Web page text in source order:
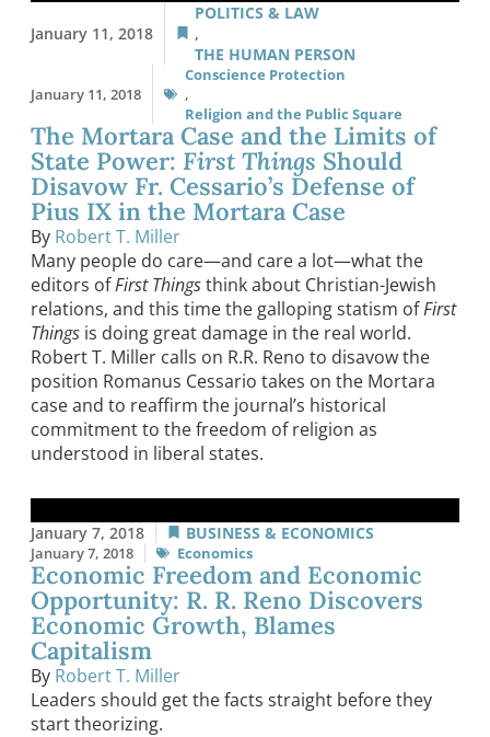
January 11, 2018
POLITICS & LAW
,
THE HUMAN PERSON
January 11, 2018
Conscience Protection
,
Religion and the Public Square
The Mortara Case and the Limits of
State Power: First Things Should
Disavow Fr. Cessario’s Defense of
Pius IX in the Mortara Case
By Robert T. Miller
Many people do care—and care a lot—what the
editors ofFirst Thingsthink about Christian-Jewish
relations, and this time the galloping statism ofFirst
Things is doing great damage in the real world.
Robert T. Miller calls on R.R. Reno to disavow the
position Romanus Cessario takes on the Mortara
case and to reaffirm the journal’s historical
commitment to the freedom of religion as
understood in liberal states.
January 7, 2018 BUSINESS & ECONOMICS
January 7, 2018 Economics
Economic Freedom and Economic
Opportunity: R. R. Reno Discovers
Economic Growth, Blames
Capitalism
By Robert T. Miller
Leaders should get the facts straight before they
start theorizing.